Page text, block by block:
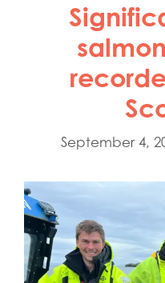
September 4,